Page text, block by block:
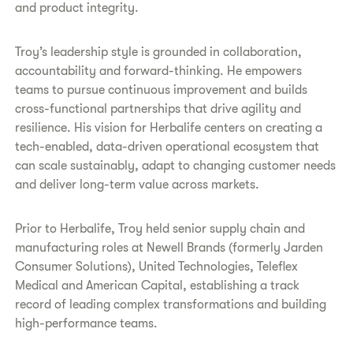
and product integrity.
Troy’s leadership style is grounded in collaboration,
accountability and forward-thinking. He empowers
teams to pursue continuous improvement and builds
cross-functional partnerships that drive agility and
resilience. His vision for Herbalife centers on creating a
tech-enabled, data-driven operational ecosystem that
can scale sustainably, adapt to changing customer needs
and deliver long-term value across markets.
Prior to Herbalife, Troy held senior supply chain and
manufacturing roles at Newell Brands (formerly Jarden
Consumer Solutions), United Technologies, Teleflex
Medical and American Capital, establishing a track
record of leading complex transformations and building
high-performance teams.